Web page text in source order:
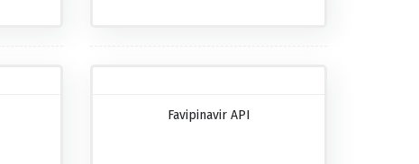
Favipinavir API